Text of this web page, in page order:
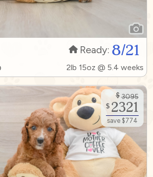
Ready: 8/21
2lb 15oz @ 5.4 weeks
$ 3095
$ 2321
save $774